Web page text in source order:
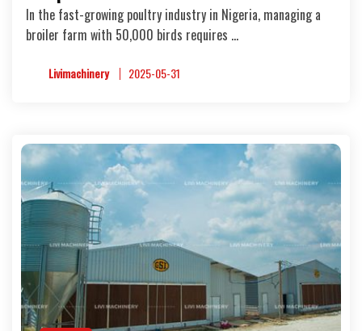
In the fast-growing poultry industry in Nigeria, managing a
broiler farm with 50,000 birds requires …
Livimachinery 2025-05-31